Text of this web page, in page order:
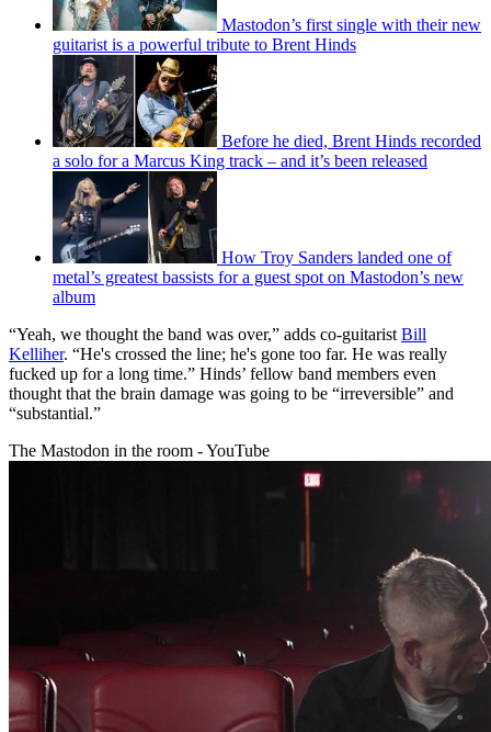
Mastodon’s first single with their new
guitarist is a powerful tribute to Brent Hinds
Before he died, Brent Hinds recorded
a solo for a Marcus King track – and it’s been released
How Troy Sanders landed one of
metal’s greatest bassists for a guest spot on Mastodon’s new
album
“Yeah, we thought the band was over,” adds co-guitarist Bill
Kelliher. “He's crossed the line; he's gone too far. He was really
fucked up for a long time.” Hinds’ fellow band members even
thought that the brain damage was going to be “irreversible” and
“substantial.”
The Mastodon in the room - YouTube